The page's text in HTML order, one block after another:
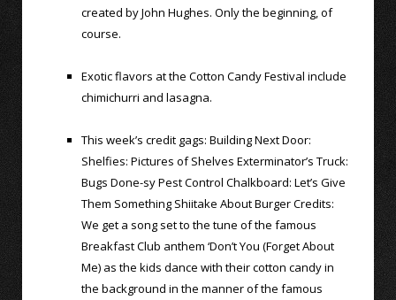
created by John Hughes. Only the beginning, of
course.
Exotic flavors at the Cotton Candy Festival include
chimichurri and lasagna.
This week’s credit gags: Building Next Door:
Shelfies: Pictures of Shelves Exterminator’s Truck:
Bugs Done-sy Pest Control Chalkboard: Let’s Give
Them Something Shiitake About Burger Credits:
We get a song set to the tune of the famous
Breakfast Club anthem ‘Don’t You (Forget About
Me) as the kids dance with their cotton candy in
the background in the manner of the famous